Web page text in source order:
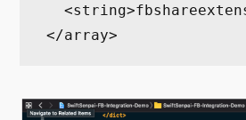
</array>